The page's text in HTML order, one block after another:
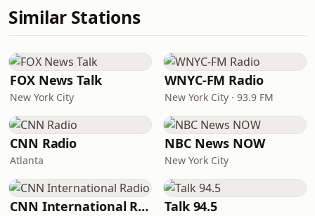
Similar Stations
FOX News Talk
New York City
WNYC-FM Radio
New York City · 93.9 FM
CNN Radio
Atlanta
NBC News NOW
New York City
CNN International Radio Talk 94.5